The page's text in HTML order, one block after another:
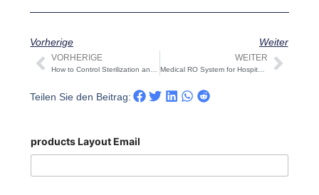
Vorherige Weiter
Prev
VORHERIGE WEITER
Medical RO System for Hospitals & Dialysis | STARK
Teilen Sie den Beitrag:
products Layout Email